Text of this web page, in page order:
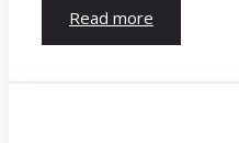
Read more